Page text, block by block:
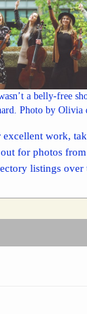
a belly-free
Photo by Olivia
excellent work,
for photos
listings